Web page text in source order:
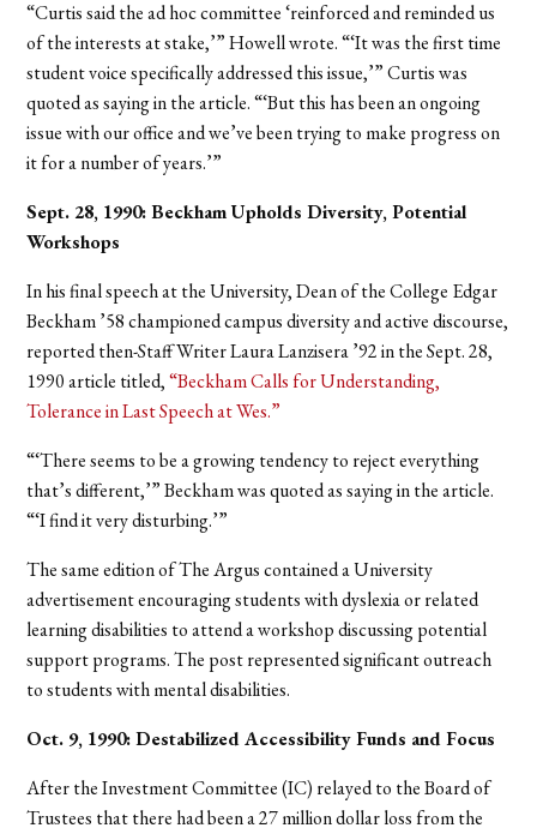
“Curtis said the ad hoc committee ‘reinforced and reminded us
of the interests at stake,’” Howell wrote. “‘It was the first time
student voice specifically addressed this issue,’” Curtis was
quoted as saying in the article. “‘But this has been an ongoing
issue with our office and we’ve been trying to make progress on
it for a number of years.’”
Sept. 28, 1990: Beckham Upholds Diversity, Potential
Workshops
In his final speech at the University, Dean of the College Edgar
Beckham ’58 championed campus diversity and active discourse,
reported then-Staff Writer Laura Lanzisera ’92 in the Sept. 28,
1990 article titled,“Beckham Calls for Understanding,
Tolerance in Last Speech at Wes.”
“‘There seems to be a growing tendency to reject everything
that’s different,’” Beckham was quoted as saying in the article.
“‘I find it very disturbing.’”
The same edition of The Argus contained a University
advertisement encouraging students with dyslexia or related
learning disabilities to attend a workshop discussing potential
support programs. The post represented significant outreach
to students with mental disabilities.
Oct. 9, 1990: Destabilized Accessibility Funds and Focus
After the Investment Committee (IC) relayed to the Board of
Trustees that there had been a 27 million dollar loss from the